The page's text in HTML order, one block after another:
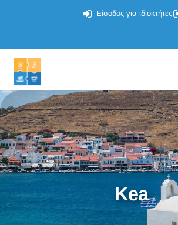
Είσοδος για ιδιοκτήτες
Kea